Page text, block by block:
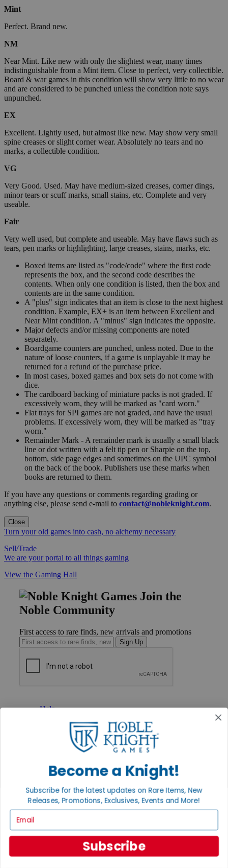
Mint
Perfect. Brand new.
NM
Near Mint. Like new with only the slightest wear, many times
indistinguishable from a Mint item. Close to perfect, very collectible.
Board & war games in this condition will show very little to no wear
and are considered to be punched unless the condition note says
unpunched.
EX
Excellent. Lightly used, but almost like new. May show very small
spine creases or slight corner wear. Absolutely no tears and no
marks, a collectible condition.
VG
Very Good. Used. May have medium-sized creases, corner dings,
minor tears or scuff marks, small stains, etc. Complete and very
useable.
Fair
Very well used, but complete and useable. May have flaws such as
tears, pen marks or highlighting, large creases, stains, marks, etc.
Boxed items are listed as "code/code" where the first code
represents the box, and the second code describes the
contents. When only one condition is listed, then the box and
contents are in the same condition.
A "plus" sign indicates that an item is close to the next highest
condition. Example, EX+ is an item between Excellent and
Near Mint condition. A "minus" sign indicates the opposite.
Major defects and/or missing components are noted
separately.
Boardgame counters are punched, unless noted. Due to the
nature of loose counters, if a game is unplayable it may be
returned for a refund of the purchase price.
In most cases, boxed games and box sets do not come with
dice.
The cardboard backing of miniature packs is not graded. If
excessively worn, they will be marked as "card worn."
Flat trays for SPI games are not graded, and have the usual
problems. If excessively worn, they will be marked as "tray
worn."
Remainder Mark - A remainder mark is usually a small black
line or dot written with a felt tip pen or Sharpie on the top,
bottom, side page edges and sometimes on the UPC symbol
on the back of the book. Publishers use these marks when
books are returned to them.
If you have any questions or comments regarding grading or
anything else, please send e-mail to contact@nobleknight.com.
Close
Turn your old games into cash, no alchemy necessary
Sell/Trade
We are your portal to all things gaming
View the Gaming Hall
Join the
Noble Community
First access to rare finds, new arrivals and promotions
Sign Up
Help
International
Privacy Policy
About Noble Knight®
Policies & FAQs
Shipping Calculator
Satisfaction Guarantee
Grading System
Accessibility
Become a Knight!
Subscribe for the latest updates on Rare Items, New
Releases, Promotions, Exclusives, Events and More!
Subscribe